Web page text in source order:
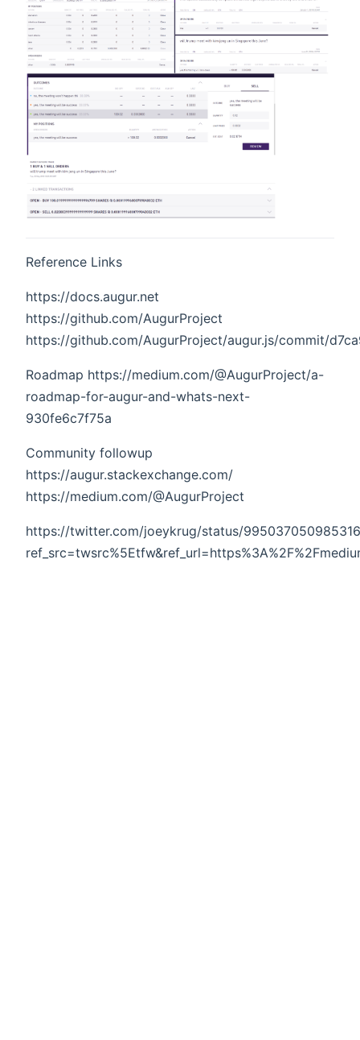
Reference Links
https://docs.augur.net
https://github.com/AugurProject
https://github.com/AugurProject/augur.js/commit/
Roadmap https://medium.com/@AugurProject/a-
roadmap-for-augur-and-whats-next-
930fe6c7f75a
Community followup
https://augur.stackexchange.com/
https://medium.com/@AugurProject
https://twitter.com/joeykrug/status/